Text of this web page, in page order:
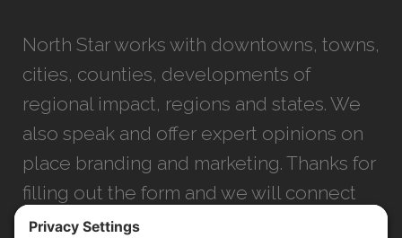
North Star works with downtowns, towns,
cities, counties, developments of
regional impact, regions and states. We
also speak and offer expert opinions on
place branding and marketing. Thanks for
filling out the form and we will connect
with you as soon as possible.